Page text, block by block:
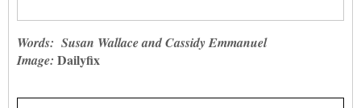
Words: Susan Wallace and Cassidy Emmanuel
Image: Dailyfix